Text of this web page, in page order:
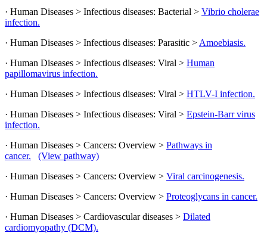
· Human Diseases > Infectious diseases: Bacterial > Vibrio cholerae
infection.
· Human Diseases > Infectious diseases: Parasitic > Amoebiasis.
· Human Diseases > Infectious diseases: Viral > Human
papillomavirus infection.
· Human Diseases > Infectious diseases: Viral > HTLV-I infection.
· Human Diseases > Infectious diseases: Viral > Epstein-Barr virus
infection.
· Human Diseases > Cancers: Overview > Pathways in
cancer.
(View pathway)
· Human Diseases > Cancers: Overview > Viral carcinogenesis.
· Human Diseases > Cancers: Overview > Proteoglycans in cancer.
· Human Diseases > Cardiovascular diseases > Dilated
cardiomyopathy (DCM).